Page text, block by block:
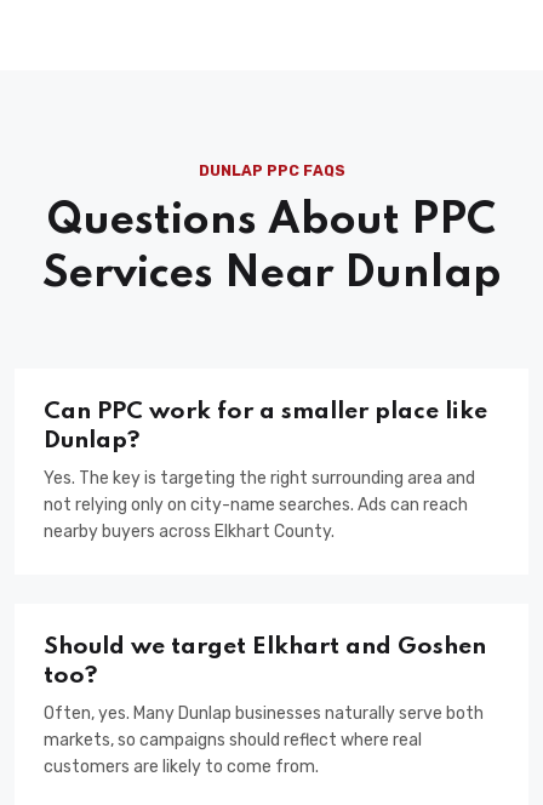
DUNLAP PPC FAQS
Questions About PPC
Services Near Dunlap
Can PPC work for a smaller place like
Dunlap?
Yes. The key is targeting the right surrounding area and
not relying only on city-name searches. Ads can reach
nearby buyers across Elkhart County.
Should we target Elkhart and Goshen
too?
Often, yes. Many Dunlap businesses naturally serve both
markets, so campaigns should reflect where real
customers are likely to come from.